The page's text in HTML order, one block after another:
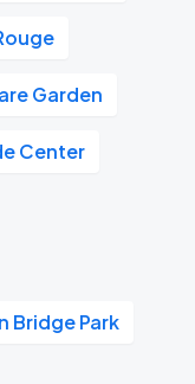
Garden
Center
Bridge Park